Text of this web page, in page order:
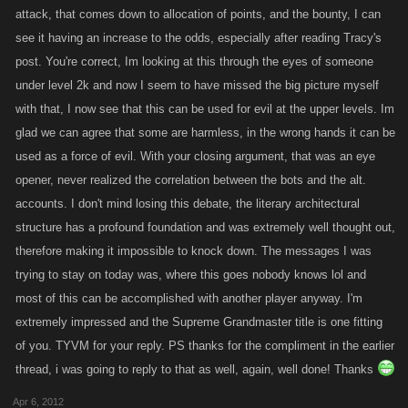
the staff of KANO will bend over backward to be reasonable and fair. I
in the game for all of us. But ViPCEO, the witch hunt has already gone
on, some have already been drowned in water or burned at the stake.
And I can tell you it sucks.
willingness, multiple computers and partners in crime..... to mention a
few.
I agree that logging into multiple accounts would be a complete drag,
hell....I dread logging into just one, but for some its a walk in the park.
We should remember that there are all types of people out there that
have diff mind sets, skill sets and motivations. The fact that we wouldnt
want to or couldnt.....does not mean there are others who wont.
getting to 5k attack is easy, but then again i also got well over 2500
levels in 30 days. You go on to say..."having that in 1 account does not
benefit the leveling of a weaker 2nd account", Once again I respectfully
disagree because indeed it can help in leveling a lesser or as u say
weaker(once again subjective) account, it depends on the second
account and how it is built. Its important to note that having multiple alt
attack, that comes down to allocation of points, and the bounty, I can
see it having an increase to the odds, especially after reading Tracy's
post. You're correct, Im looking at this through the eyes of someone
under level 2k and now I seem to have missed the big picture myself
with that, I now see that this can be used for evil at the upper levels. Im
glad we can agree that some are harmless, in the wrong hands it can be
used as a force of evil. With your closing argument, that was an eye
opener, never realized the correlation between the bots and the alt.
accounts. I don't mind losing this debate, the literary architectural
structure has a profound foundation and was extremely well thought out,
therefore making it impossible to knock down. The messages I was
trying to stay on today was, where this goes nobody knows lol and
most of this can be accomplished with another player anyway. I'm
extremely impressed and the Supreme Grandmaster title is one fitting
of you. TYVM for your reply. PS thanks for the compliment in the earlier
thread, i was going to reply to that as well, again, well done! Thanks
Apr 6, 2012